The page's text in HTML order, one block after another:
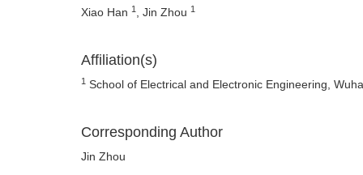
Xiao Han 1 , Jin Zhou 1
Affiliation(s)
1 School of Electrical and Electronic Engineering,
Corresponding Author
Jin Zhou